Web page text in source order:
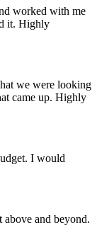
worked with me
it. Highly
we were looking
came up. Highly
I would
and beyond.